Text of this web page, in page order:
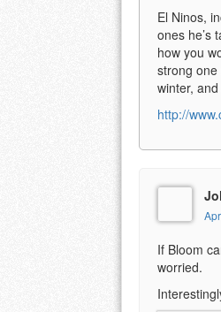
El Ninos,
ones he’s
how you
strong
winter,
http://
If Bloom
worried.